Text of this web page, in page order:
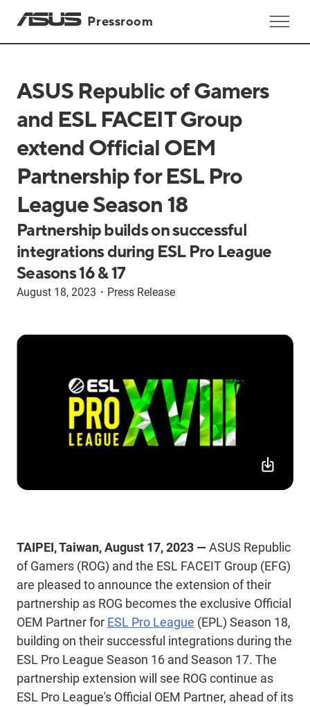
Pressroom
ASUS Republic of Gamers
and ESL FACEIT Group
extend Official OEM
Partnership for ESL Pro
League Season 18
Partnership builds on successful
integrations during ESL Pro League
Seasons 16 & 17
August 18, 2023 ・ Press Release
TAIPEI, Taiwan, August 17, 2023 — ASUS Republic
of Gamers (ROG) and the ESL FACEIT Group (EFG)
are pleased to announce the extension of their
partnership as ROG becomes the exclusive Official
OEM Partner for ESL Pro League (EPL) Season 18,
building on their successful integrations during the
ESL Pro League Season 16 and Season 17. The
partnership extension will see ROG continue as
ESL Pro League's Official OEM Partner, ahead of its